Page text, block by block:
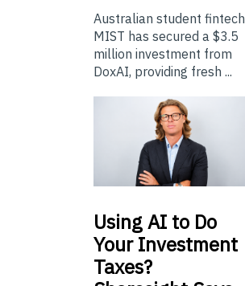
Australian student fintech
MIST has secured a $3.5
million investment from
DoxAI, providing fresh ...
UsingAI to Do
Your Investment
Taxes?